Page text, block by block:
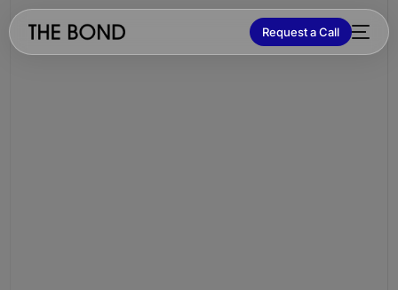
Request a Call